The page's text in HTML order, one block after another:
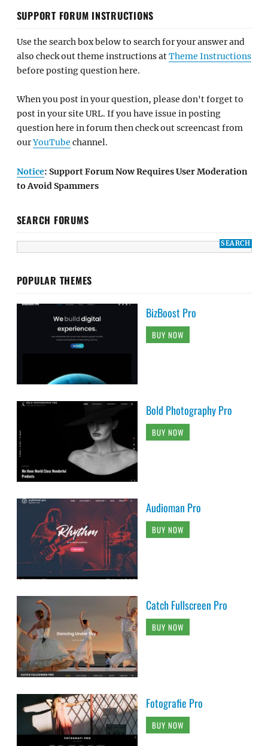
SUPPORT FORUM INSTRUCTIONS
Use the search box below to search for your answer and
also check out theme instructions atTheme Instructions
before posting question here.
When you post in your question, please don't forget to
post in your site URL. If you have issue in posting
question here in forum then check out screencast from
ourYouTube channel.
Notice: Support Forum Now Requires User Moderation
to Avoid Spammers
SEARCH FORUMS
POPULAR THEMES
BizBoost Pro
BUY NOW
Bold Photography Pro
BUY NOW
Audioman Pro
BUY NOW
Catch Fullscreen Pro
BUY NOW
Fotografie Pro
BUY NOW